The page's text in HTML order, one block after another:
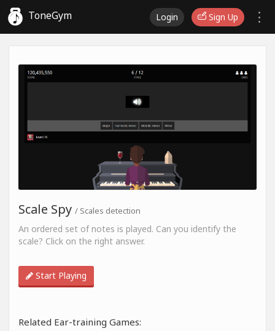
ToneGym Login Sign Up
Scale Spy / Scales detection
An ordered set of notes is played. Can you identify the
scale? Click on the right answer.
Start Playing
Related Ear-training Games: